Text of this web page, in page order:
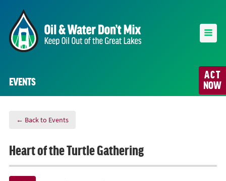
ACT
NOW
EVENTS
← Back to Events
Heart of the Turtle Gathering